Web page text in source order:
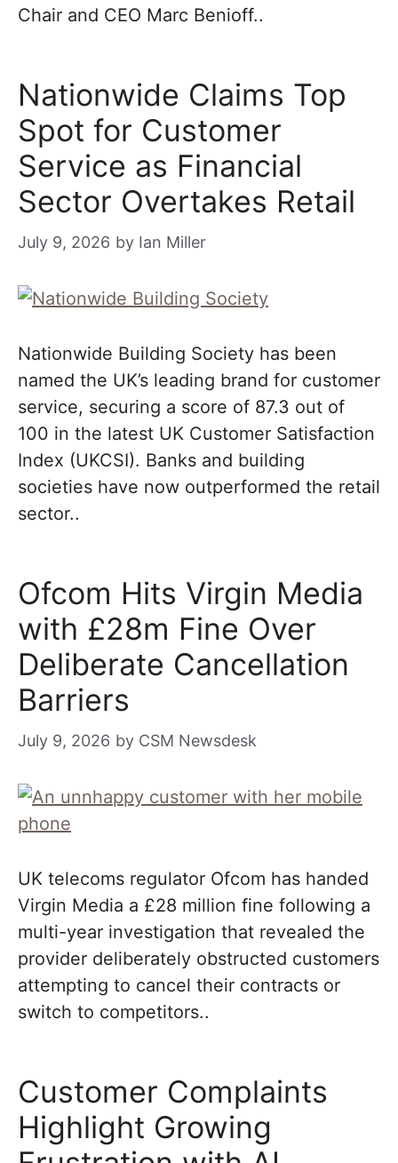
Chair and CEO Marc Benioff..
Nationwide Claims Top
Spot for Customer
Service as Financial
Sector Overtakes Retail
July 9, 2026 by Ian Miller
Nationwide Building Society has been
named the UK’s leading brand for customer
service, securing a score of 87.3 out of
100 in the latest UK Customer Satisfaction
Index (UKCSI). Banks and building
societies have now outperformed the retail
sector..
Ofcom Hits Virgin Media
with £28m Fine Over
Deliberate Cancellation
Barriers
July 9, 2026 by CSM Newsdesk
UK telecoms regulator Ofcom has handed
Virgin Media a £28 million fine following a
multi-year investigation that revealed the
provider deliberately obstructed customers
attempting to cancel their contracts or
switch to competitors..
Customer Complaints
Highlight Growing